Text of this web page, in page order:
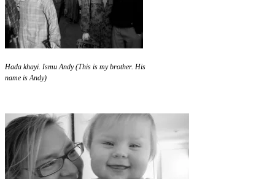
Hada khayi. Ismu Andy (This is my brother. His
name is Andy)